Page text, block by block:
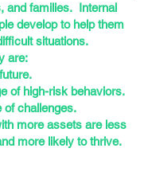
and families. Internal
develop to help them
situations.
are:
of high-risk behaviors.
of challenges.
more assets are less
more likely to thrive.